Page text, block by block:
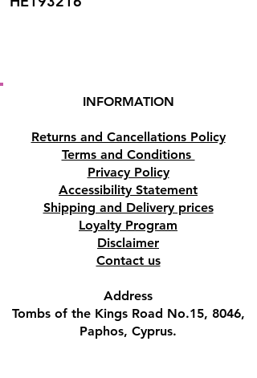
INFORMATION
Returns and Cancellations Policy
Terms and Conditions
Privacy Policy
Accessibility Statement
Shipping and Delivery prices
Loyalty Program
Disclaimer
Contact us
Address
Tombs of the Kings Road No.15, 8046,
Paphos, Cyprus.